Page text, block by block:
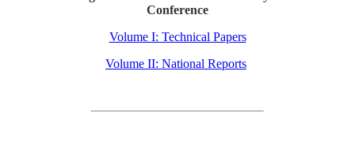
Conference
Volume I: Technical Papers
Volume II: National Reports